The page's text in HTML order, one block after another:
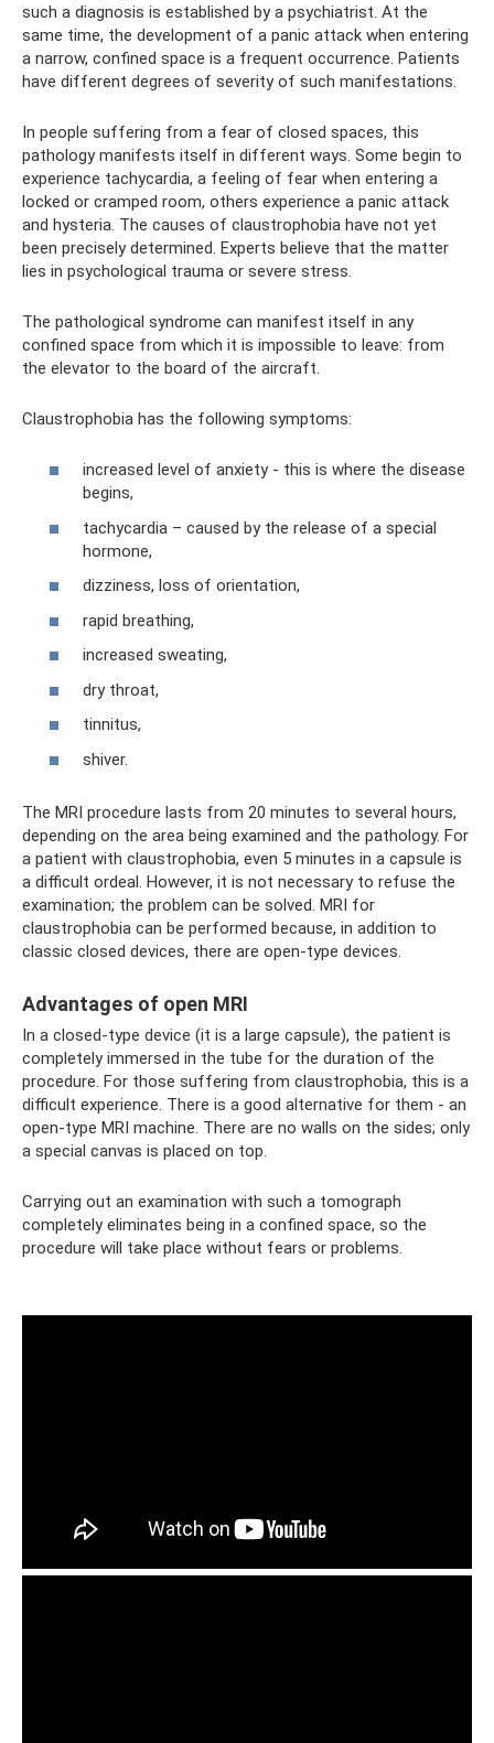
such a diagnosis is established by a psychiatrist. At the
same time, the development of a panic attack when entering
a narrow, confined space is a frequent occurrence. Patients
have different degrees of severity of such manifestations.
In people suffering from a fear of closed spaces, this
pathology manifests itself in different ways. Some begin to
experience tachycardia, a feeling of fear when entering a
locked or cramped room, others experience a panic attack
and hysteria. The causes of claustrophobia have not yet
been precisely determined. Experts believe that the matter
lies in psychological trauma or severe stress.
The pathological syndrome can manifest itself in any
confined space from which it is impossible to leave: from
the elevator to the board of the aircraft.
Claustrophobia has the following symptoms:
increased level of anxiety - this is where the disease
begins,
tachycardia – caused by the release of a special
hormone,
dizziness, loss of orientation,
rapid breathing,
increased sweating,
dry throat,
tinnitus,
shiver.
The MRI procedure lasts from 20 minutes to several hours,
depending on the area being examined and the pathology. For
a patient with claustrophobia, even 5 minutes in a capsule is
a difficult ordeal. However, it is not necessary to refuse the
examination; the problem can be solved. MRI for
claustrophobia can be performed because, in addition to
classic closed devices, there are open-type devices.
Advantages of open MRI
In a closed-type device (it is a large capsule), the patient is
completely immersed in the tube for the duration of the
procedure. For those suffering from claustrophobia, this is a
difficult experience. There is a good alternative for them - an
open-type MRI machine. There are no walls on the sides; only
a special canvas is placed on top.
Carrying out an examination with such a tomograph
completely eliminates being in a confined space, so the
procedure will take place without fears or problems.